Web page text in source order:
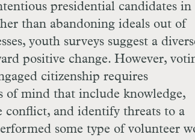
presidential candidates in
than abandoning ideals out of
youth surveys suggest a
positive change. However,
citizenship requires
of mind that include knowledge,
conflict, and identify threats to a
some type of volunteer